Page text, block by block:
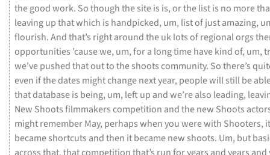
thegoodwork. Sothoughthesiteis is,orthelistis no more
leavingupthatwhich is handpicked, um, listofjustamazing,
flourish.Andthat’s rightaroundtheuklotsofregionalorgs
opportunities ’causewe, um,fora longtimehavekindof, um,
we’vepushedthatouttotheshootscommunity. Sothere’s
even ifthedates mightchangenextyear, peoplewillstillbe
thatdatabaseis being, um, leftup andwe’realso leading,
New Shootsfilmmakerscompetition andthenew Shoots
mightrememberMay, perhapswhenyouwerewith Shooters,
becameshortcuts andthen itbecamenew shoots. Um, but